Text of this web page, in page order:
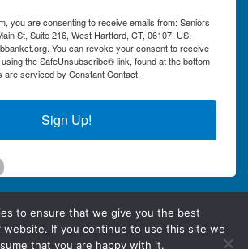
you are consenting to receive emails from: Seniors
St, Suite 216, West Hartford, CT, 06107, US,
You can revoke your consent to receive
the SafeUnsubscribe® link, found at the bottom
are serviced by Constant Contact.
Sign Up!
to ensure that we give you the best
website. If you continue to use this site we
that you are happy with it.